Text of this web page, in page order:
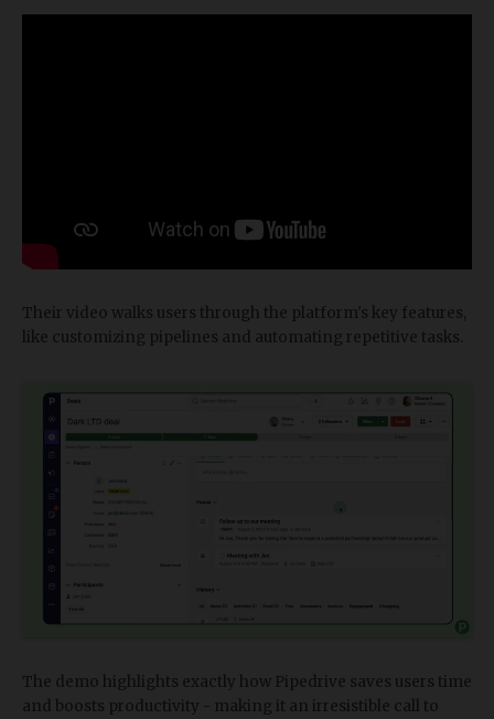
Their video walks users through the platform's key features,
like customizing pipelines and automating repetitive tasks.
The demo highlights exactly how Pipedrive saves users time
and boosts productivity - making it an irresistible call to